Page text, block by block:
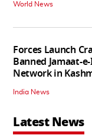
World News
Forces Launch
Banned Jamaat-
Network in
India News
Latest News